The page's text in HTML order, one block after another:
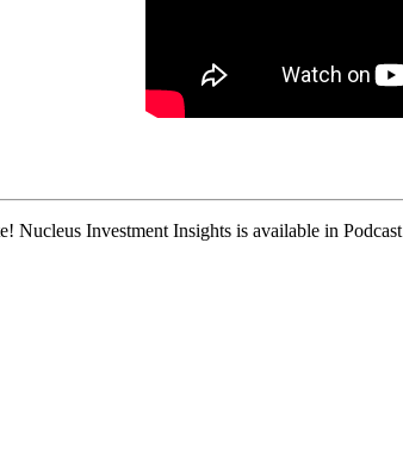
Nucleus Investment Insights is available in